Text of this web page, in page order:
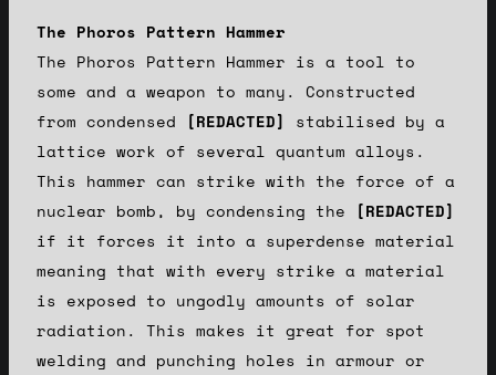
The Phoros Pattern Hammer
The Phoros Pattern Hammer is a tool to
some and a weapon to many. Constructed
from condensed
[REDACTED]
stabilised by a
lattice work of several quantum alloys.
This hammer can strike with the force of a
nuclear bomb, by condensing the
[REDACTED]
if it forces it into a superdense material
meaning that with every strike a material
is exposed to ungodly amounts of solar
radiation. This makes it great for spot
welding and punching holes in armour or